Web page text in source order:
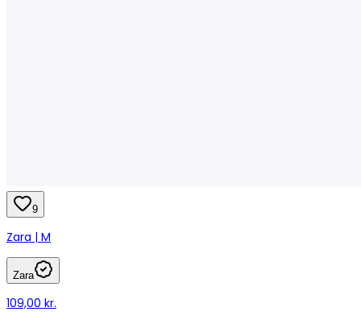
9
Zara | M
Zara
109,00 kr.